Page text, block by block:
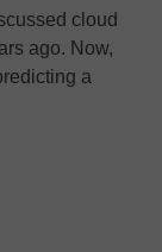
cloud
ago. Now,
a